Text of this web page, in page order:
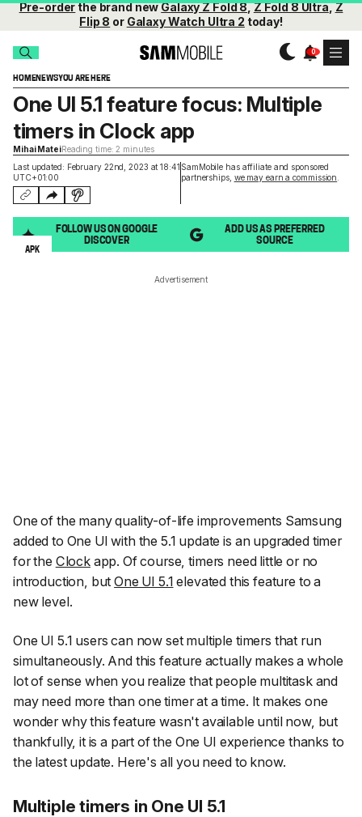
Pre-orderthe brand newGalaxy Z Fold 8,Z Fold 8 Ultra,Z
Flip 8 or Galaxy Watch Ultra 2 today!
HOMENEWSYOU ARE HERE
Last updated: February 22nd, 2023 at 18:41
UTC+01:00
SamMobile has affiliate and sponsored
partnerships, we may earn a commission
One UI 5.1 feature focus: Multiple
timers in Clock app
Mihai MateiReading time: 2 minutes
FOLLOW US ON GOOGLE
DISCOVER
ADD US AS PREFERRED
SOURCE
APK
Advertisement
One of the many quality-of-life improvements Samsung
added to One UI with the 5.1 update is an upgraded timer
for the Clockapp. Of course, timers need little or no
introduction, butOne UI 5.1 elevated this feature to a
new level.
One UI 5.1 users can now set multiple timers that run
simultaneously. And this feature actually makes a whole
lot of sense when you realize that people multitask and
may need more than one timer at a time. It makes one
wonder why this feature wasn't available until now, but
thankfully, it is a part of the One UI experience thanks to
the latest update. Here's all you need to know.
Multiple timers in One UI 5.1